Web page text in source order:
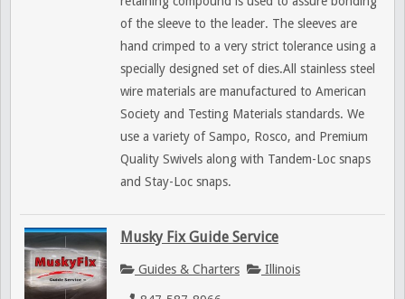
of the sleeve to the leader. The sleeves are
hand crimped to a very strict tolerance using a
specially designed set of dies.All stainless steel
wire materials are manufactured to American
Society and Testing Materials standards. We
use a variety of Sampo, Rosco, and Premium
Quality Swivels along with Tandem-Loc snaps
and Stay-Loc snaps.
Musky Fix Guide Service
Guides & Charters Illinois